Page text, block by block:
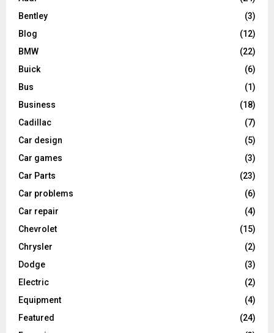
Bentley
(3)
Blog
(12)
BMW
(22)
Buick
(6)
Bus
(1)
Business
(18)
Cadillac
(7)
Car design
(5)
Car games
(3)
Car Parts
(23)
Car problems
(6)
Car repair
(4)
Chevrolet
(15)
Chrysler
(2)
Dodge
(3)
Electric
(2)
Equipment
(4)
Featured
(24)